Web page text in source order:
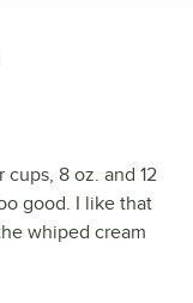
8 oz. and 12
good. I like that
whiped cream